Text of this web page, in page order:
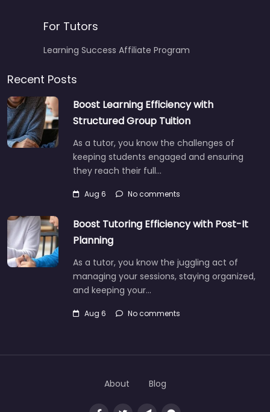
For Tutors
Learning Success Affiliate Program
Recent Posts
Boost Learning Efficiency with
Structured Group Tuition
As a tutor, you know the challenges of
keeping students engaged and ensuring
they reach their full…
Aug 6 No comments
Boost Tutoring Efficiency with Post-It
Planning
As a tutor, you know the juggling act of
managing your sessions, staying organized,
and keeping your…
Aug 6 No comments
About Blog